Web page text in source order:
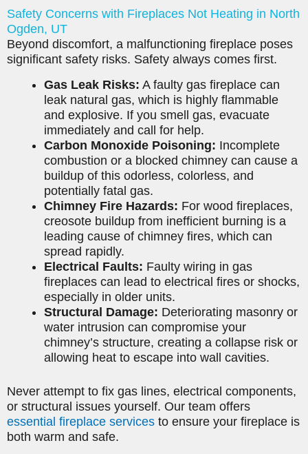
Safety Concerns with Fireplaces Not Heating in North
Ogden, UT
Beyond discomfort, a malfunctioning fireplace poses
significant safety risks. Safety always comes first.
Gas Leak Risks: A faulty gas fireplace can
leak natural gas, which is highly flammable
and explosive. If you smell gas, evacuate
immediately and call for help.
Carbon Monoxide Poisoning: Incomplete
combustion or a blocked chimney can cause a
buildup of this odorless, colorless, and
potentially fatal gas.
Chimney Fire Hazards: For wood fireplaces,
creosote buildup from inefficient burning is a
leading cause of chimney fires, which can
spread rapidly.
Electrical Faults: Faulty wiring in gas
fireplaces can lead to electrical fires or shocks,
especially in older units.
Structural Damage: Deteriorating masonry or
water intrusion can compromise your
chimney’s structure, creating a collapse risk or
allowing heat to escape into wall cavities.
Never attempt to fix gas lines, electrical components,
or structural issues yourself. Our team offers
essential fireplace services to ensure your fireplace is
both warm and safe.